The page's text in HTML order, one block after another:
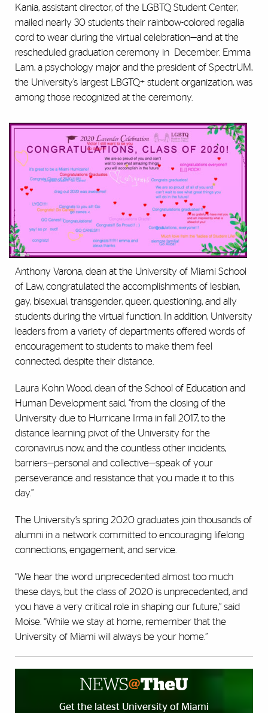
Kania, assistant director, of the LGBTQ Student Center,
mailed nearly 30 students their rainbow-colored regalia
cord to wear during the virtual celebration—and at the
rescheduled graduation ceremony in December. Emma
Lam, a psychology major and the president of SpectrUM,
the University’s largest LBGTQ+ student organization, was
among those recognized at the ceremony.
Anthony Varona, dean at the University of Miami School
of Law, congratulated the accomplishments of lesbian,
gay, bisexual, transgender, queer, questioning, and ally
students during the virtual function. In addition, University
leaders from a variety of departments offered words of
encouragement to students to make them feel
connected, despite their distance.
Laura Kohn Wood, dean of the School of Education and
Human Development said, “from the closing of the
University due to Hurricane Irma in fall 2017, to the
distance learning pivot of the University for the
coronavirus now, and the countless other incidents,
barriers—personal and collective—speak of your
perseverance and resistance that you made it to this
day.”
The University’s spring 2020 graduates join thousands of
alumni in a network committed to encouraging lifelong
connections, engagement, and service.
“We hear the word unprecedented almost too much
these days, but the class of 2020 is unprecedented, and
you have a very critical role in shaping our future,” said
Moise. “While we stay at home, remember that the
University of Miami will always be your home.”
Get the latest University of Miami